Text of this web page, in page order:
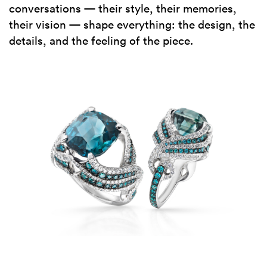
conversations — their style, their memories,
their vision — shape everything: the design, the
details, and the feeling of the piece.